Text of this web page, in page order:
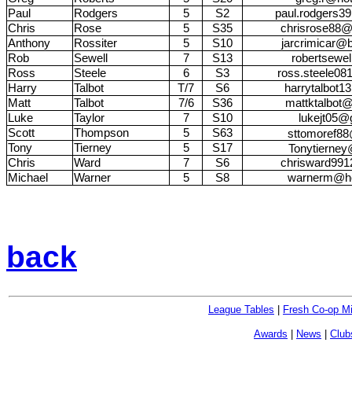
Paul
Rodgers 5 S2
Chris
Rose 5 S35
Anthony
Rossiter 5 S10
Rob
Sewell 7 S13
Ross
Steele 6 S3
Harry
Talbot T/7 S6
Matt
Talbot 7/6 S36
Luke
Taylor 7 S10
Scott
Thompson 5 S63
Tony
Tierney 5 S17
Chris
Ward 7 S6
Michael
Warner 5 S8
back
League Tables Fresh Co-op
Awards News